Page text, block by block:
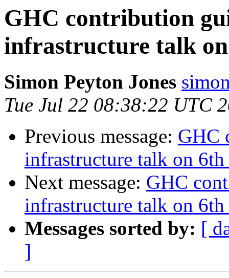
GHC contribution
infrastructure talk
Simon Peyton Jones
Tue Jul 22 08:38:22 UTC
Previous message: GHC
infrastructure talk on
Next message: GHC
infrastructure talk on
Messages sorted by: [
]